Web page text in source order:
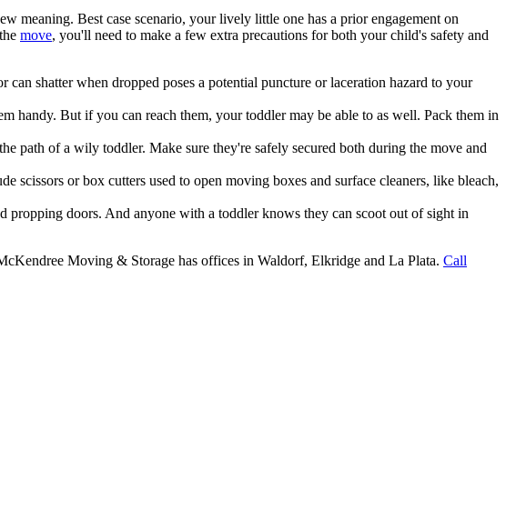
meaning. Best case scenario, your lively little one has a prior engagement on
move, you'll need to make a few extra precautions for both your child's safety and
shatter when dropped poses a potential puncture or laceration hazard to your
handy. But if you can reach them, your toddler may be able to as well. Pack them in
path of a wily toddler. Make sure they're safely secured both during the move and
scissors or box cutters used to open moving boxes and surface cleaners, like bleach,
doors. And anyone with a toddler knows they can scoot out of sight in
Moving & Storage has offices in Waldorf, Elkridge and La Plata. Call